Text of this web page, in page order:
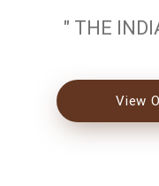
" THE
View